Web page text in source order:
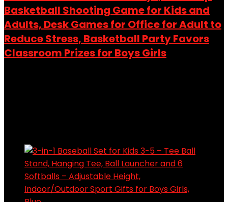
Basketball Shooting Game for Kids and
Adults, Desk Games for Office for Adult to
Reduce Stress, Basketball Party Favors
Classroom Prizes for Boys Girls